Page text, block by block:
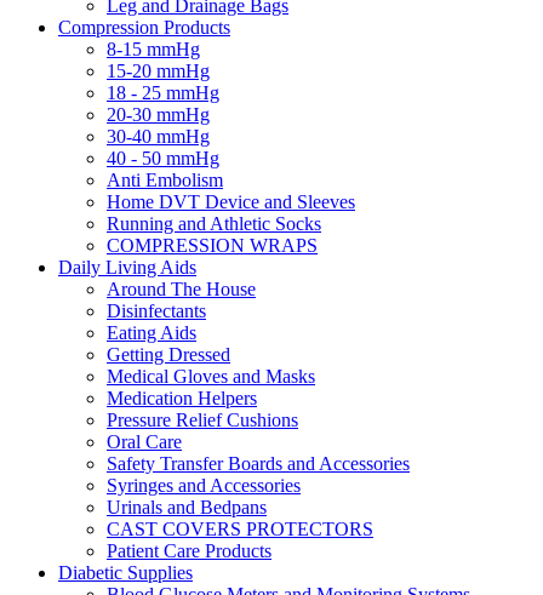
Leg and Drainage Bags
Compression Products
8-15 mmHg
15-20 mmHg
18 - 25 mmHg
20-30 mmHg
30-40 mmHg
40 - 50 mmHg
Anti Embolism
Home DVT Device and Sleeves
Running and Athletic Socks
COMPRESSION WRAPS
Daily Living Aids
Around The House
Disinfectants
Eating Aids
Getting Dressed
Medical Gloves and Masks
Medication Helpers
Pressure Relief Cushions
Oral Care
Safety Transfer Boards and Accessories
Syringes and Accessories
Urinals and Bedpans
CAST COVERS PROTECTORS
Patient Care Products
Diabetic Supplies